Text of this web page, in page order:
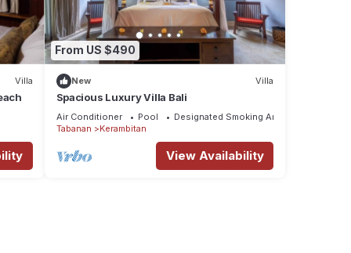
in
Villa
From US $490
New Villa
Spacious Luxury Villa Bali
Air Conditioner Pool
Designated Smoking Area
Tabanan
Kerambitan
View Availability